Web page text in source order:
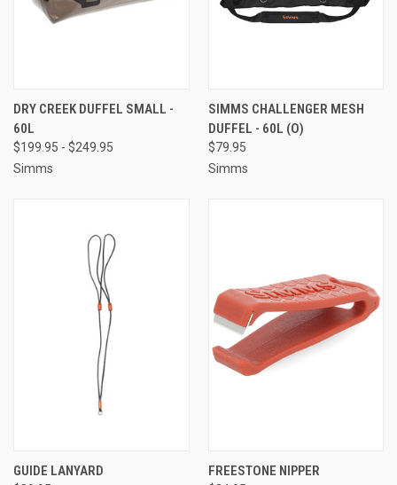
DRY CREEK DUFFEL SMALL -
60L
$199.95 - $249.95
Simms
SIMMS CHALLENGER MESH
DUFFEL - 60L (O)
$79.95
Simms
GUIDE LANYARD FREESTONE NIPPER